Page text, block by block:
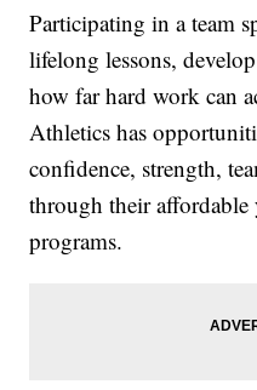
Participating in a team
lifelong lessons,
how far hard work can
Athletics has
confidence, strength,
through their affordable
programs.